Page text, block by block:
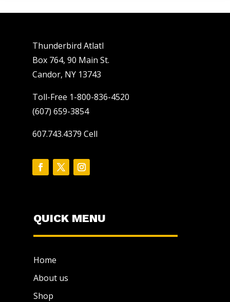
Thunderbird Atlatl
Box 764, 90 Main St.
Candor, NY 13743
Toll-Free 1-800-836-4520
(607) 659-3854
607.743.4379 Cell
QUICK MENU
Home
About us
Shop